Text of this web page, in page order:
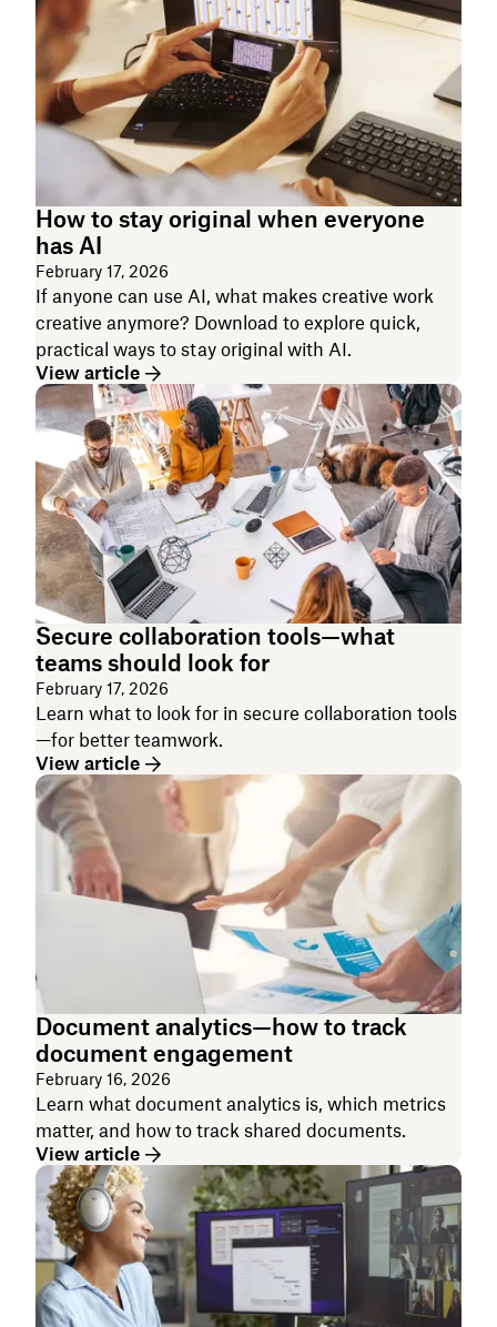
How to stay original when everyone
has AI
February 17, 2026
If anyone can use AI, what makes creative work
creative anymore? Download to explore quick,
practical ways to stay original with AI.
View article
Secure collaboration tools—what
teams should look for
February 17, 2026
Learn what to look for in secure collaboration tools
—for better teamwork.
View article
Document analytics—how to track
document engagement
February 16, 2026
Learn what document analytics is, which metrics
matter, and how to track shared documents.
View article